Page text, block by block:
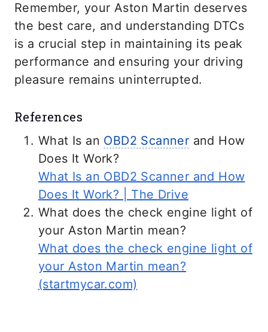
check why your car is acting up.
more detailed information,
manufacturer-specific codes, guided
diagnostics, and component testing
capabilities, making them a valuable
tool for accurate diagnosis and repair.
Remember, your Aston Martin deserves
the best care, and understanding DTCs
is a crucial step in maintaining its peak
performance and ensuring your driving
pleasure remains uninterrupted.
References
What Is an OBD2 Scanner and How
Does It Work?
What Is an OBD2 Scanner and How
Does It Work? | The Drive
What does the check engine light of
your Aston Martin mean?
What does the check engine light of
your Aston Martin mean?
(startmycar.com)